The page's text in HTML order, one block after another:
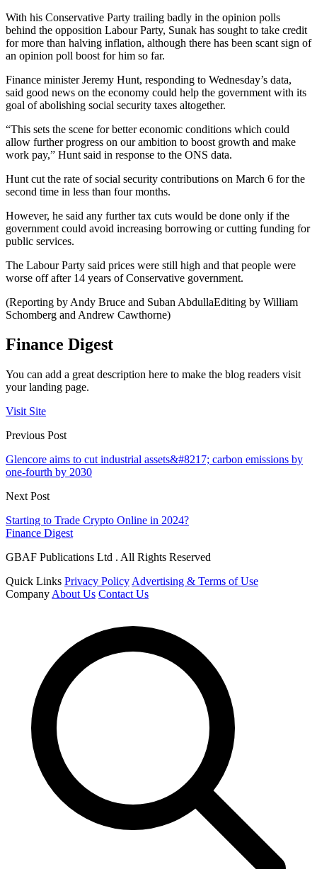
With his Conservative Party trailing badly in the opinion polls
behind the opposition Labour Party, Sunak has sought to take credit
for more than halving inflation, although there has been scant sign of
an opinion poll boost for him so far.
Finance minister Jeremy Hunt, responding to Wednesday’s data,
said good news on the economy could help the government with its
goal of abolishing social security taxes altogether.
“This sets the scene for better economic conditions which could
allow further progress on our ambition to boost growth and make
work pay,” Hunt said in response to the ONS data.
Hunt cut the rate of social security contributions on March 6 for the
second time in less than four months.
However, he said any further tax cuts would be done only if the
government could avoid increasing borrowing or cutting funding for
public services.
The Labour Party said prices were still high and that people were
worse off after 14 years of Conservative government.
(Reporting by Andy Bruce and Suban AbdullaEditing by William
Schomberg and Andrew Cawthorne)
Finance Digest
You can add a great description here to make the blog readers visit
your landing page.
Visit Site
Previous Post
Glencore aims to cut industrial assets&#8217; carbon emissions by
one-fourth by 2030
Next Post
Starting to Trade Crypto Online in 2024?
Finance Digest
GBAF Publications Ltd . All Rights Reserved
Quick Links Privacy Policy Advertising & Terms of Use
Company About Us Contact Us